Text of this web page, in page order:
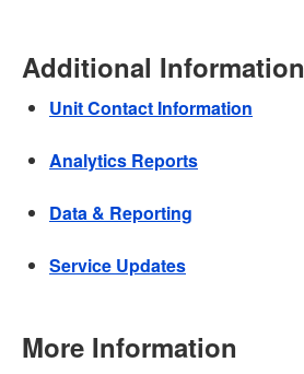
Additional Information
Unit Contact Information
Analytics Reports
Data & Reporting
Service Updates
More Information